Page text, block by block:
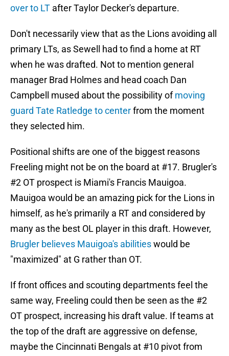
over to LT after Taylor Decker's departure.
Don't necessarily view that as the Lions avoiding all
primary LTs, as Sewell had to find a home at RT
when he was drafted. Not to mention general
manager Brad Holmes and head coach Dan
Campbell mused about the possibility ofmoving
guard Tate Ratledge to centerfrom the moment
they selected him.
Positional shifts are one of the biggest reasons
Freeling might not be on the board at #17. Brugler's
#2 OT prospect is Miami's Francis Mauigoa.
Mauigoa would be an amazing pick for the Lions in
himself, as he's primarily a RT and considered by
many as the best OL player in this draft. However,
Brugler believes Mauigoa's abilitieswould be
"maximized" at G rather than OT.
If front offices and scouting departments feel the
same way, Freeling could then be seen as the #2
OT prospect, increasing his draft value. If teams at
the top of the draft are aggressive on defense,
maybe the Cincinnati Bengals at #10 pivot from